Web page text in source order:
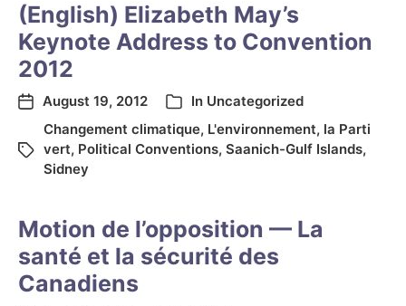
(English) Elizabeth May’s
Keynote Address to Convention
2012
August 19, 2012 In Uncategorized
Changement climatique, L'environnement, la Parti
vert, Political Conventions, Saanich-Gulf Islands,
Sidney
Motion de l’opposition — La
santé et la sécurité des
Canadiens